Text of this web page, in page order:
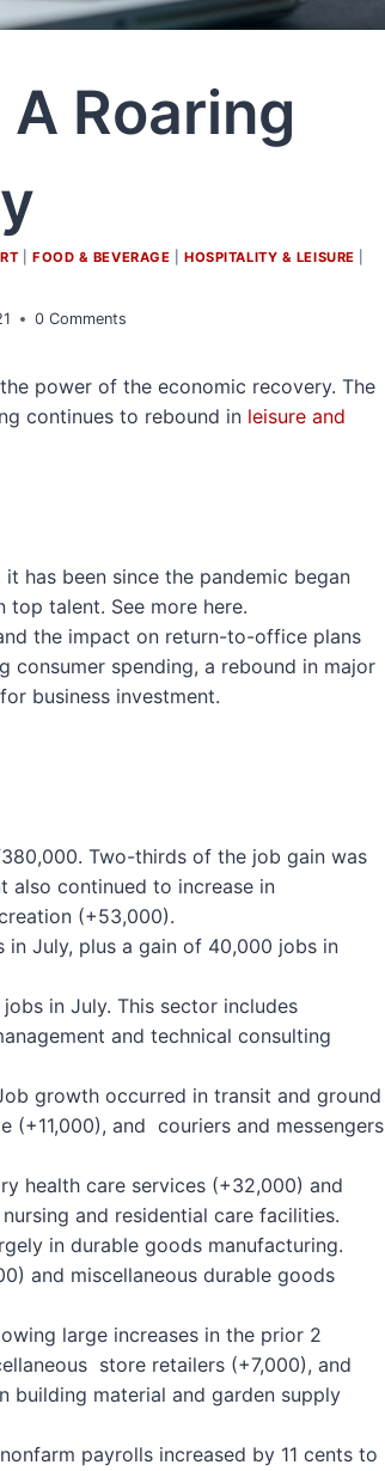
Roaring
FOOD & BEVERAGE |HOSPITALITY & LEISURE
0 Comments
power of the economic recovery. The
continues to rebound in leisure and
has been since the pandemic began
talent. See more here.
the impact on return-to-office plans
spending, a rebound in major
business investment.
Two-thirds of the job gain was
also continued to increase in
(+53,000).
in July, plus a gain of 40,000 jobs in
in July. This sector includes
and technical consulting
growth occurred in transit and ground
(+11,000), and couriers and messengers
health care services (+32,000) and
and residential care facilities.
in durable goods manufacturing.
and miscellaneous durable goods
large increases in the prior 2
store retailers (+7,000), and
building material and garden supply
payrolls increased by 11 cents to